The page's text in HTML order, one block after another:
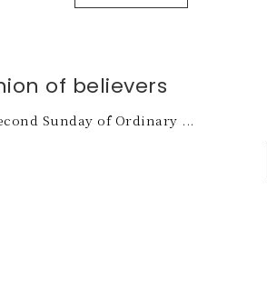
of believers
Sunday of Ordinary ...